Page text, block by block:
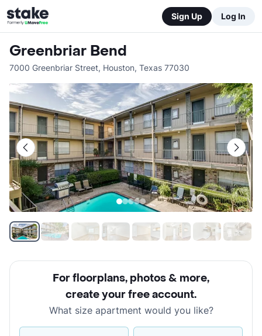
Sign Up Log In
Greenbriar Bend
7000 Greenbriar Street, Houston, Texas 77030
For floorplans, photos & more,
create your free account.
What size apartment would you like?